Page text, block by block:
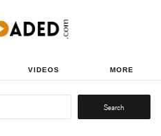
VIDEOS MORE
Search